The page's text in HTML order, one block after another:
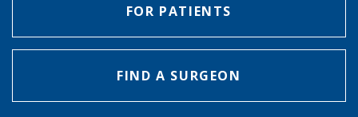
FOR PATIENTS
FIND A SURGEON